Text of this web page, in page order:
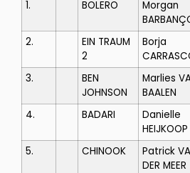
1. BOLERO
Morgan
2.
EIN TRAUM
2
Borja
3.
BEN
JOHNSON
Marlies
BAALEN
4.
BADARI
Danielle
HEIJKOOP
5.
CHINOOK
Patrick
DER MEER